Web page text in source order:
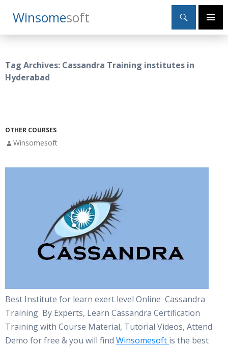
WinsomeSoft
Search
Primary
SKIP
TO
Tag Archives: Cassandra Training institutes in
Hyderabad
OTHER COURSES
Winsomesoft
Best Institute for learn exert level Online Cassandra
Training By Experts, Learn Cassandra Certification
Training with Course Material, Tutorial Videos, Attend
Demo for free & you will find Winsomesoft is the best